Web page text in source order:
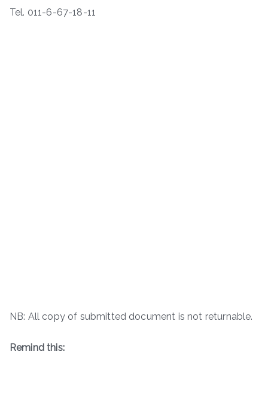
Tel. 011-6-67-18-11
NB: All copy of submitted document is not returnable.
Remind this: